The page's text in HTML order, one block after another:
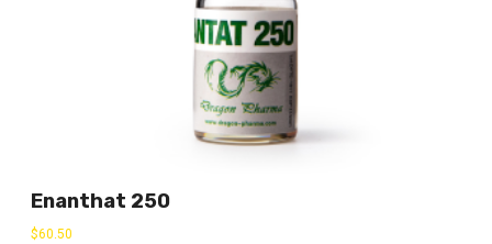
Enanthat 250
$60.50